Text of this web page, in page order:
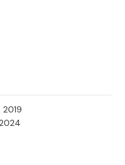
2019